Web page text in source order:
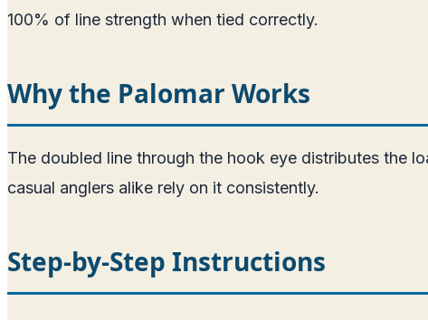
100% of line strength when tied correctly.
Why the Palomar Works
The doubled line through the hook eye distributes the
casual anglers alike rely on it consistently.
Step-by-Step Instructions